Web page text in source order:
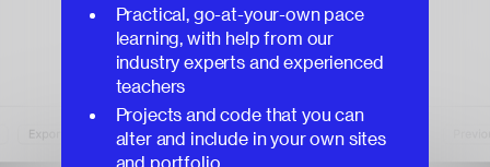
Practical, go-at-your-own pace
learning, with help from our
industry experts and experienced
teachers
Projects and code that you can
alter and include in your own sites
and portfolio